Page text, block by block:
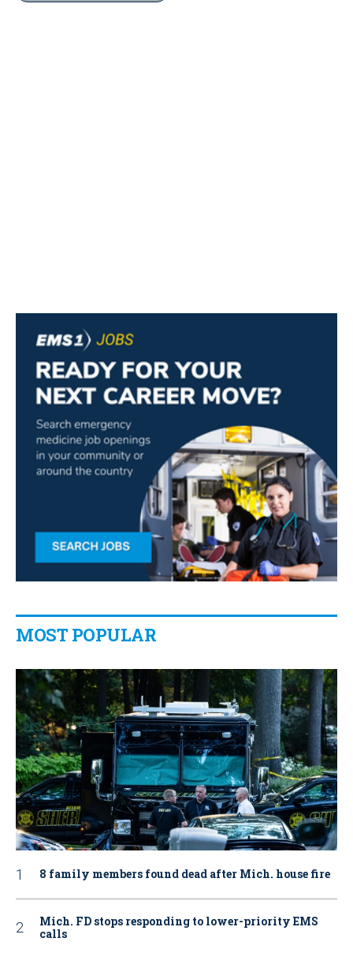
MOST POPULAR
8 family members found dead after Mich. house fire
Mich. FD stops responding to lower-priority EMS
calls